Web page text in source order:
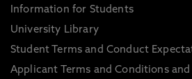
Information for Students
University Library
Student Terms and Conduct
Applicant Terms and Conditions and